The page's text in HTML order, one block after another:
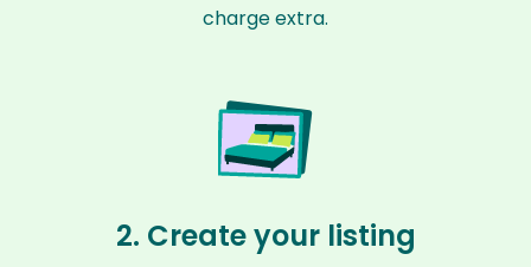
charge extra.
2. Create your listing